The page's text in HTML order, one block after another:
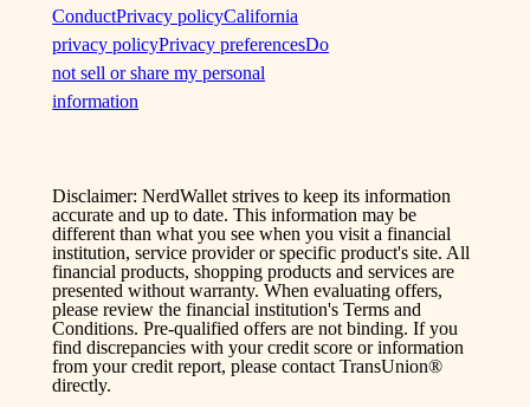
ConductPrivacy policyCalifornia
privacy policyPrivacy preferencesDo
not sell or share my personal
information
Disclaimer: NerdWallet strives to keep its information
accurate and up to date. This information may be
different than what you see when you visit a financial
institution, service provider or specific product's site. All
financial products, shopping products and services are
presented without warranty. When evaluating offers,
please review the financial institution's Terms and
Conditions. Pre-qualified offers are not binding. If you
find discrepancies with your credit score or information
from your credit report, please contact TransUnion®
directly.